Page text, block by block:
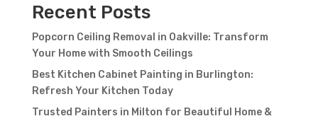
Recent Posts
Popcorn Ceiling Removal in Oakville: Transform
Your Home with Smooth Ceilings
Best Kitchen Cabinet Painting in Burlington:
Refresh Your Kitchen Today
Trusted Painters in Milton for Beautiful Home &